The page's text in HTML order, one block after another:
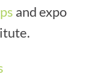
and expo